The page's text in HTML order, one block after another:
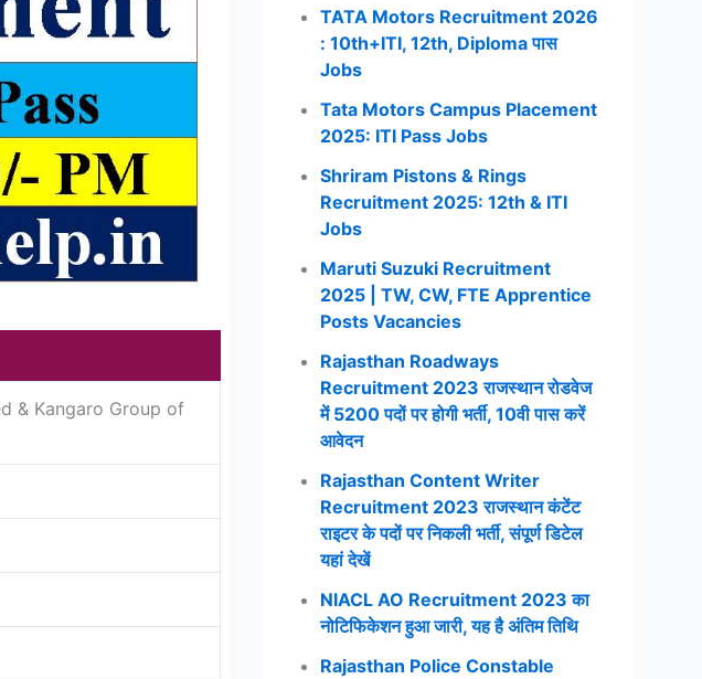
& Kangaro Group of
TATA Motors Recruitment 2026
: 10th+ITI, 12th, Diploma पास
Jobs
Tata Motors Campus Placement
2025: ITI Pass Jobs
Shriram Pistons & Rings
Recruitment 2025: 12th & ITI
Jobs
Maruti Suzuki Recruitment
2025 | TW, CW, FTE Apprentice
Posts Vacancies
Rajasthan Roadways
Recruitment 2023 राजस्थान रोडवेज
में 5200 पदों पर होगी भर्ती, 10वी पास करें
आवेदन
Rajasthan Content Writer
Recruitment 2023 राजस्थान कंटेंट
राइटर के पदों पर निकली भर्ती, संपूर्ण डिटेल
यहां देखें
NIACL AO Recruitment 2023 का
नोटिफिकेशन हुआ जारी, यह है अंतिम तिथि
Rajasthan Police Constable